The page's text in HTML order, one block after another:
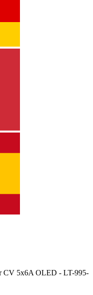
5x6A OLED - LT-995-